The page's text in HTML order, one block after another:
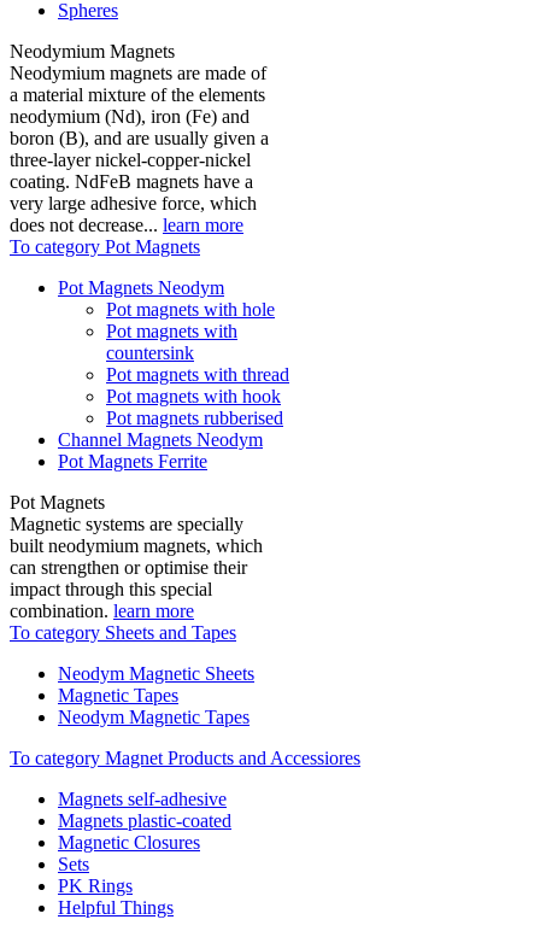
Spheres
Neodymium Magnets
Neodymium magnets are made of
a material mixture of the elements
neodymium (Nd), iron (Fe) and
boron (B), and are usually given a
three-layer nickel-copper-nickel
coating. NdFeB magnets have a
very large adhesive force, which
does not decrease... learn more
To category Pot Magnets
Pot Magnets Neodym
Pot magnets with hole
Pot magnets with
countersink
Pot magnets with thread
Pot magnets with hook
Pot magnets rubberised
Channel Magnets Neodym
Pot Magnets Ferrite
Pot Magnets
Magnetic systems are specially
built neodymium magnets, which
can strengthen or optimise their
impact through this special
combination. learn more
To category Sheets and Tapes
Neodym Magnetic Sheets
Magnetic Tapes
Neodym Magnetic Tapes
To category Magnet Products and Accessiores
Magnets self-adhesive
Magnets plastic-coated
Magnetic Closures
Sets
PK Rings
Helpful Things